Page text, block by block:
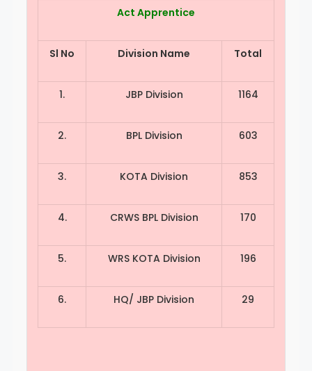
Act Apprentice
Sl No Division Name Total
1. JBP Division 1164
2. BPL Division 603
3. KOTA Division 853
4. CRWS BPL Division 170
5. WRS KOTA Division 196
6. HQ/ JBP Division 29